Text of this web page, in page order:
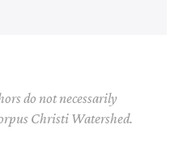
do not necessarily
Christi Watershed.